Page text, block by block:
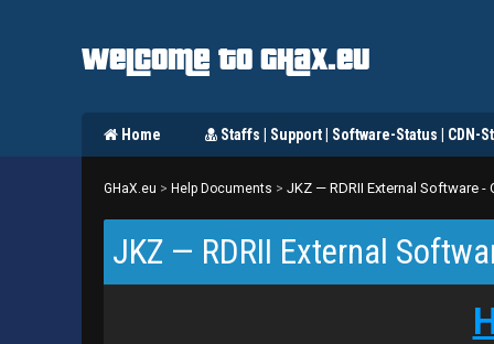
Welcome to GHaX.eu
Home Staffs | Support | Software-Status | CDN-
GHaX.eu > Help Documents > JKZ — RDRII External Software -
JKZ — RDRII External